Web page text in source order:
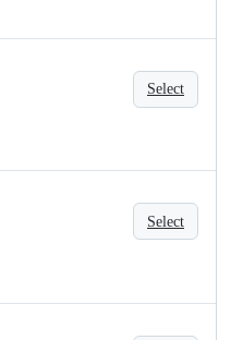
Select
Select